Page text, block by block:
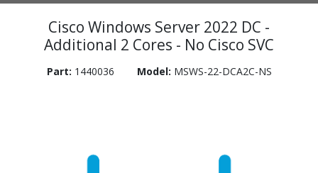
Cisco Windows Server 2022 DC -
Additional 2 Cores - No Cisco SVC
Part: 1440036 Model: MSWS-22-DCA2C-NS